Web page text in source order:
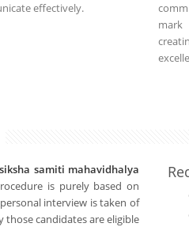
effectively.
samiti mahavidhalya
is purely based on
interview is taken of
those candidates are eligible